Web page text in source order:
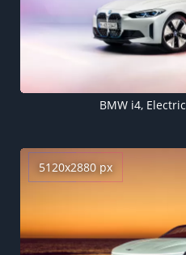
BMW i4,
5120x2880 px